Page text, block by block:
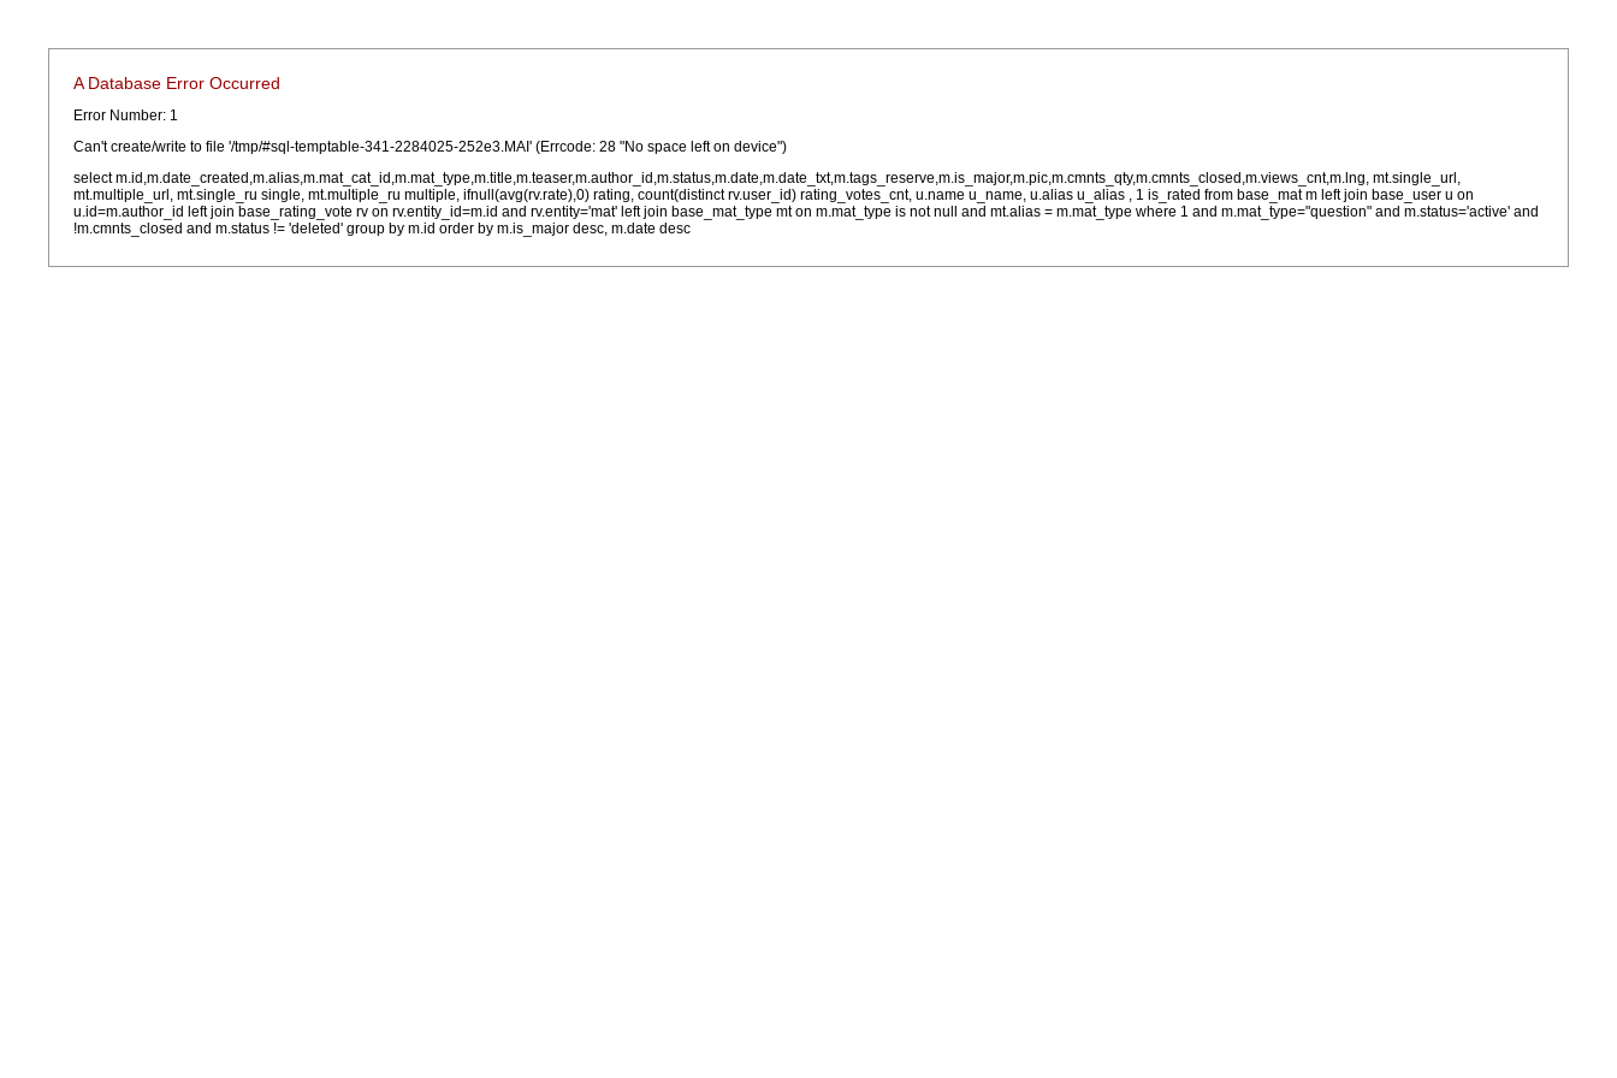
A Database Error Occurred
Error Number: 1
Can't create/write to file '/tmp/#sql-temptable-341-2284025-252e3.MAI' (Errcode: 28 "No space left on device")
select m.id,m.date_created,m.alias,m.mat_cat_id,m.mat_type,m.title,m.teaser,m.author_id,m.status,m.date,m.date_txt,m.tags_reserve,m.is_major,m.pic,m.cmnts_qty,m.cmnts_closed,m.views_cnt,m.lng, mt.single_url,
mt.multiple_url, mt.single_ru single, mt.multiple_ru multiple, ifnull(avg(rv.rate),0) rating, count(distinct rv.user_id) rating_votes_cnt, u.name u_name, u.alias u_alias , 1 is_rated from base_mat m left join base_user u on
u.id=m.author_id left join base_rating_vote rv on rv.entity_id=m.id and rv.entity='mat' left join base_mat_type mt on m.mat_type is not null and mt.alias = m.mat_type where 1 and m.mat_type="question" and m.status='active' and
!m.cmnts_closed and m.status != 'deleted' group by m.id order by m.is_major desc, m.date desc